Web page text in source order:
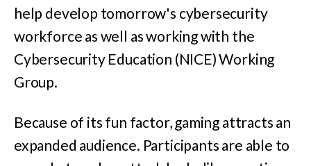
help develop tomorrow's cybersecurity
workforce as well as working with the
Cybersecurity Education (NICE) Working
Group.
Because of its fun factor, gaming attracts an
expanded audience. Participants are able to